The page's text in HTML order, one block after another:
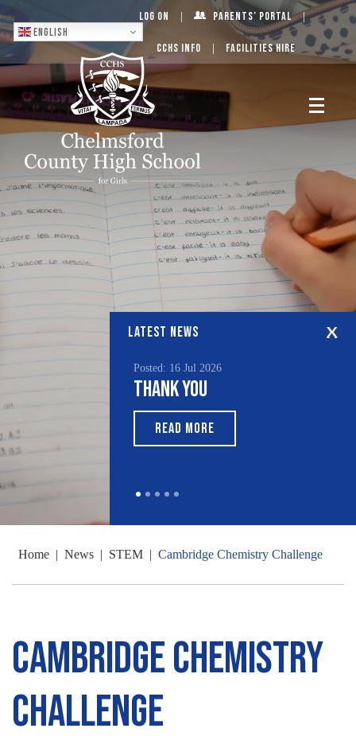
English
Log On Parents’ Portal
CCHS Info Facilities Hire
LATEST NEWS
Posted: 16 Jul 2026
Thank You
READ MORE
Home | News | STEM | Cambridge Chemistry Challenge
Cambridge Chemistry
Challenge